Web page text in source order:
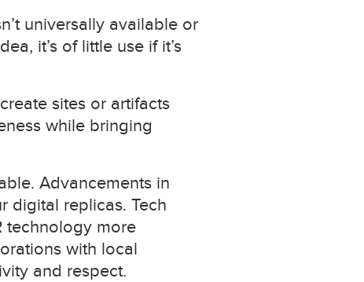
universally available or
it’s of little use if it’s
sites or artifacts
while bringing
Advancements in
digital replicas. Tech
technology more
with local
and respect.